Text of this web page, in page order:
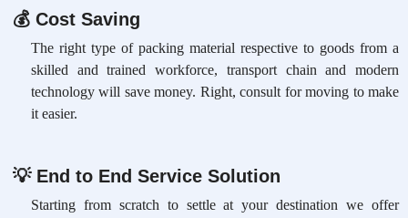
💰Cost Saving
The right type of packing material respective to goods from a
skilled and trained workforce, transport chain and modern
technology will save money. Right, consult for moving to make
it easier.
💡End to End Service Solution
Starting from scratch to settle at your destination we offer